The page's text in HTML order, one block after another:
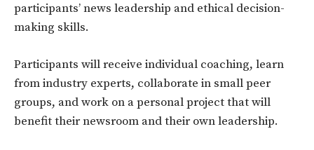
participants’ news leadership and ethical decision-
making skills.
Participants will receive individual coaching, learn
from industry experts, collaborate in small peer
groups, and work on a personal project that will
benefit their newsroom and their own leadership.